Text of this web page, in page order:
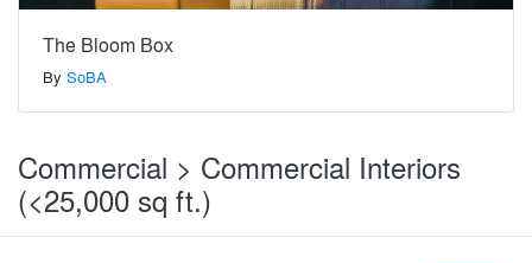
The Bloom Box
By SoBA
Commercial > Commercial Interiors
(<25,000 sq ft.)